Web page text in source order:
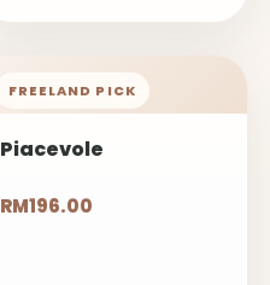
FREELAND PICK
Piacevole
RM196.00